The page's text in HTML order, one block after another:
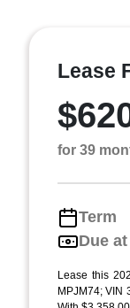
Lease
for 39
Term
Due
Lease this
MPJM74; VIN